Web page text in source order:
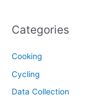
Categories
Cooking
Cycling
Data Collection